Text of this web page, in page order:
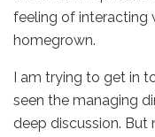
feeling of interacting
homegrown.
I am trying to get in
seen the managing
deep discussion. But